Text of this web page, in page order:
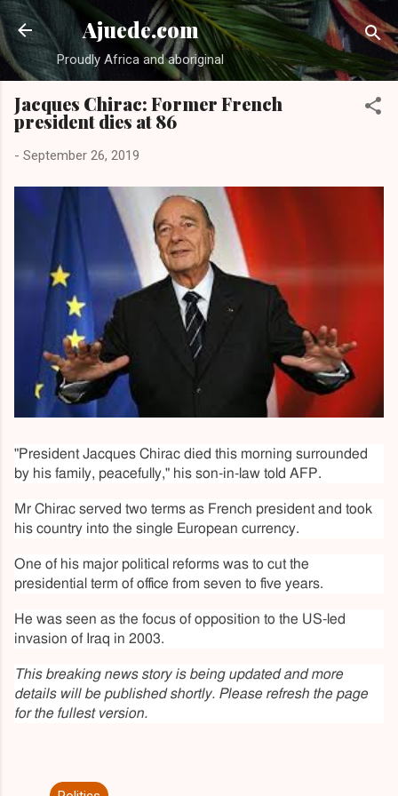
Skip to main content
Ajuede.com
Proudly Africa and aboriginal
Jacques Chirac: Former French
president dies at 86
- September 26, 2019
"President Jacques Chirac died this morning surrounded
by his family, peacefully," his son-in-law told AFP.
Mr Chirac served two terms as French president and took
his country into the single European currency.
One of his major political reforms was to cut the
presidential term of office from seven to five years.
He was seen as the focus of opposition to the US-led
invasion of Iraq in 2003.
This breaking news story is being updated and more
details will be published shortly. Please refresh the page
for the fullest version.